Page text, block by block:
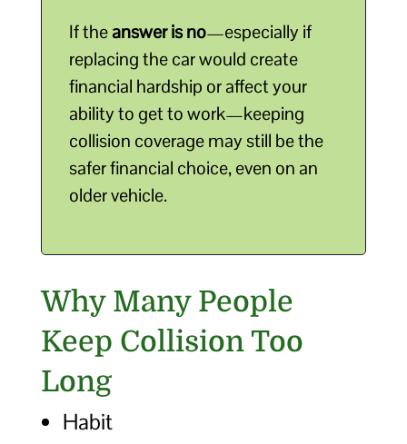
If theanswer is no—especially if
replacing the car would create
financial hardship or affect your
ability to get to work—keeping
collision coverage may still be the
safer financial choice, even on an
older vehicle.
Why Many People
Keep Collision Too
Long
Habit